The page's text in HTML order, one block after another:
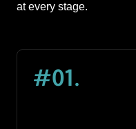
at every stage.
#01.